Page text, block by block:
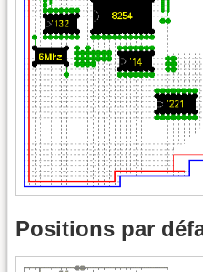
Positions par